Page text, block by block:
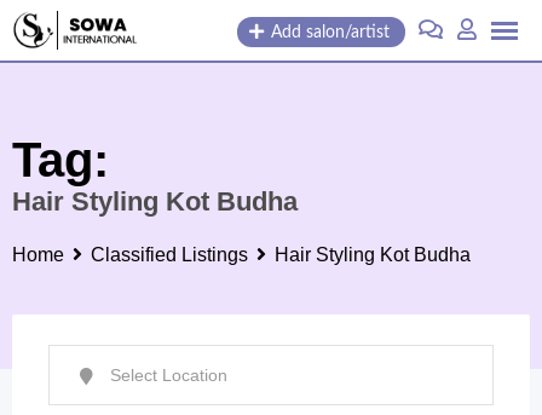
Skip
Add salon/artist
Tag:
Hair Styling Kot Budha
Home Classified Listings Hair Styling Kot Budha